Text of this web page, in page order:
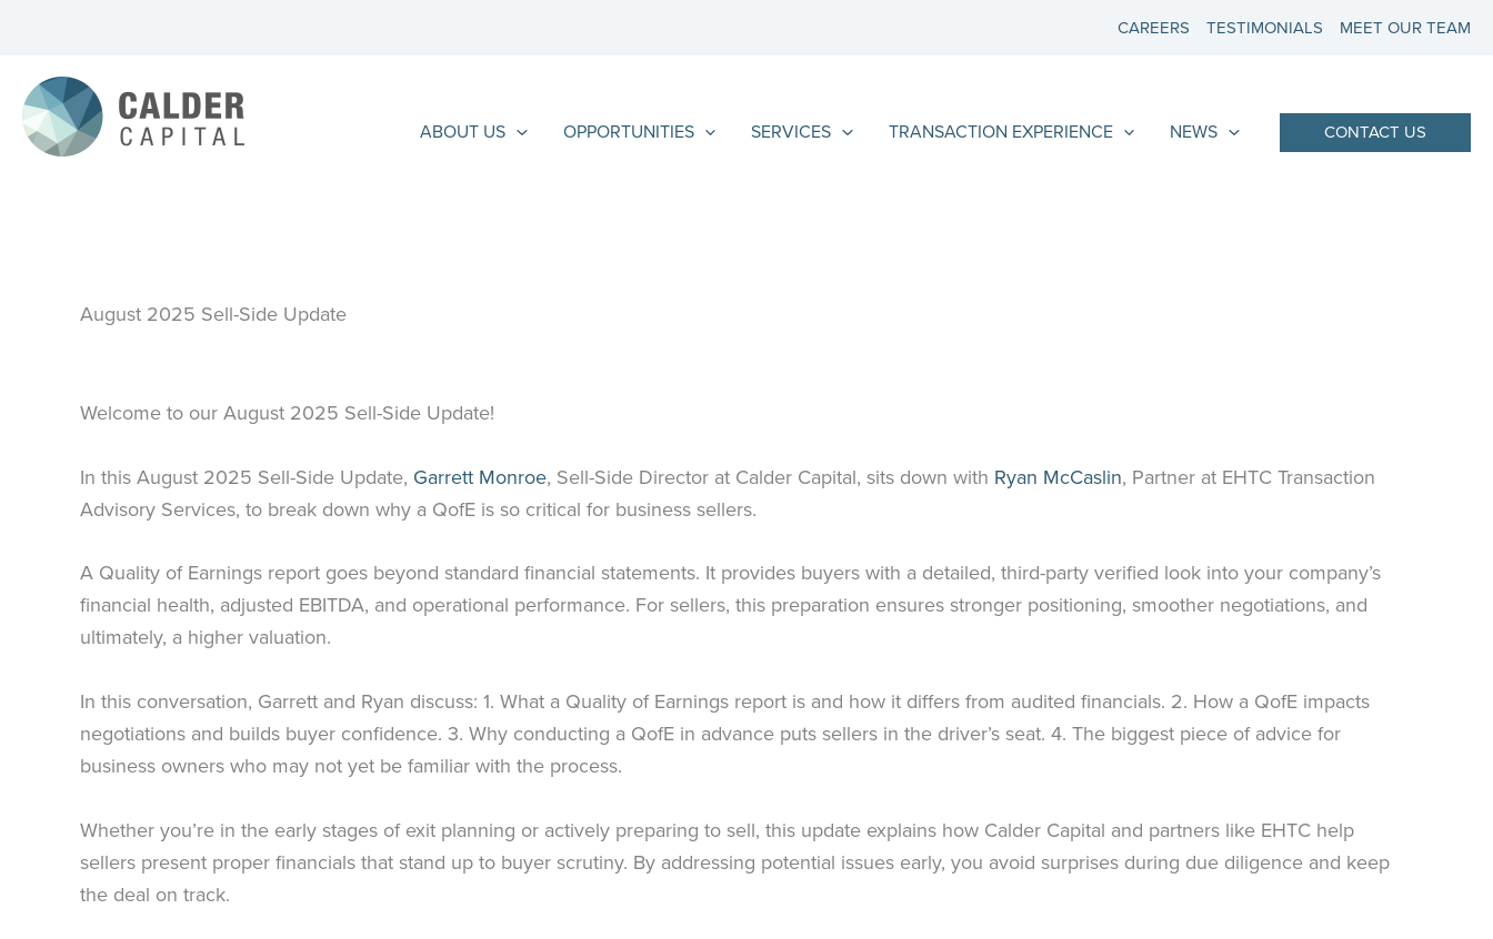
content
CAREERS TESTIMONIALS MEET OUR TEAM
ABOUT US OPPORTUNITIES SERVICES TRANSACTION EXPERIENCE NEWS CONTACT US
August 2025 Sell-Side Update
Welcome to our August 2025 Sell-Side Update!
In this August 2025 Sell-Side Update, Garrett Monroe, Sell-Side Director at Calder Capital, sits down with Ryan McCaslin, Partner at EHTC Transaction
Advisory Services, to break down why a QofE is so critical for business sellers.
A Quality of Earnings report goes beyond standard financial statements. It provides buyers with a detailed, third-party verified look into your company’s
financial health, adjusted EBITDA, and operational performance. For sellers, this preparation ensures stronger positioning, smoother negotiations, and
ultimately, a higher valuation.
In this conversation, Garrett and Ryan discuss: 1. What a Quality of Earnings report is and how it differs from audited financials. 2. How a QofE impacts
negotiations and builds buyer confidence. 3. Why conducting a QofE in advance puts sellers in the driver’s seat. 4. The biggest piece of advice for
business owners who may not yet be familiar with the process.
Whether you’re in the early stages of exit planning or actively preparing to sell, this update explains how Calder Capital and partners like EHTC help
sellers present proper financials that stand up to buyer scrutiny. By addressing potential issues early, you avoid surprises during due diligence and keep
the deal on track.